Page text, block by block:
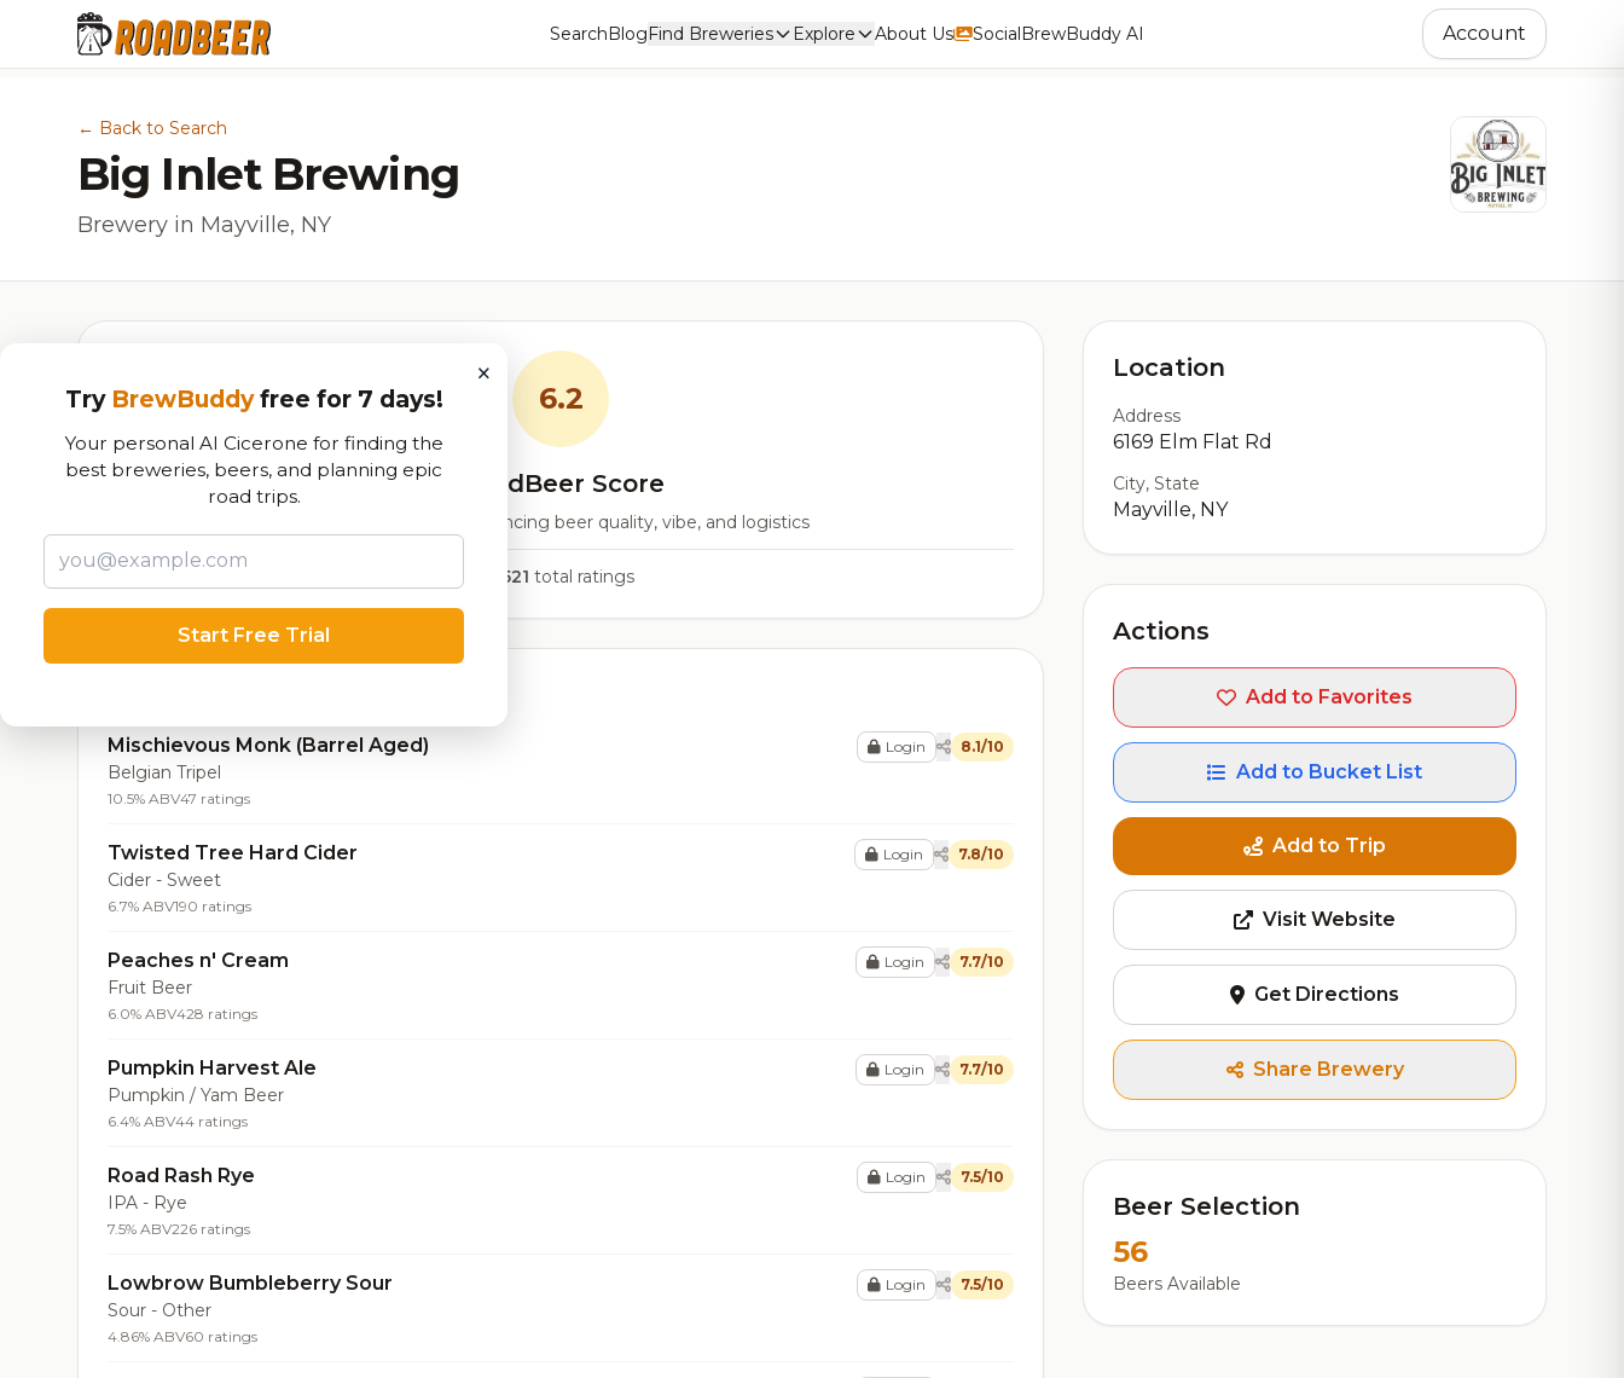
SearchBlogFind Breweries Explore About Us SocialBrewBuddy AI Account
← Back to Search
Big Inlet Brewing
Brewery in Mayville, NY
6.2
RoadBeer Score
Our custom score balancing beer quality, vibe, and logistics
6,521 total ratings
Mischievous Monk (Barrel Aged)
Belgian Tripel
10.5% ABV47 ratings
Login 8.1/10
Twisted Tree Hard Cider
Cider - Sweet
6.7% ABV190 ratings
Login 7.8/10
Peaches n' Cream
Fruit Beer
6.0% ABV428 ratings
Login 7.7/10
Pumpkin Harvest Ale
Pumpkin / Yam Beer
6.4% ABV44 ratings
Login 7.7/10
Road Rash Rye
IPA - Rye
7.5% ABV226 ratings
Login 7.5/10
Lowbrow Bumbleberry Sour
Sour - Other
4.86% ABV60 ratings
Login 7.5/10
Location
Address
6169 Elm Flat Rd
City, State
Mayville, NY
Actions
Add to Favorites
Add to Bucket List
Add to Trip
Visit Website
Get Directions
Share Brewery
Beer Selection
56
Beers Available
×
Try BrewBuddyfree for 7 days!
Your personal AI Cicerone for finding the
best breweries, beers, and planning epic
road trips.
Start Free Trial